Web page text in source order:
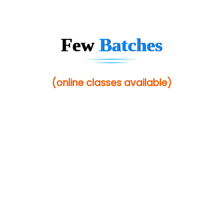
FewBatches
(online classes available)